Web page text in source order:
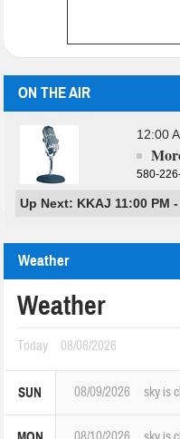
ON THE AIR
12:00
580-
Up Next: KKAJ 11:00 PM
Weather
Weather
Today 08/08/2026
SUN 08/09/2026 sky is